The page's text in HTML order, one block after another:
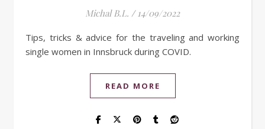
Michal B.L. / 14/09/2022
Tips, tricks & advice for the traveling and working
single women in Innsbruck during COVID.
READ MORE